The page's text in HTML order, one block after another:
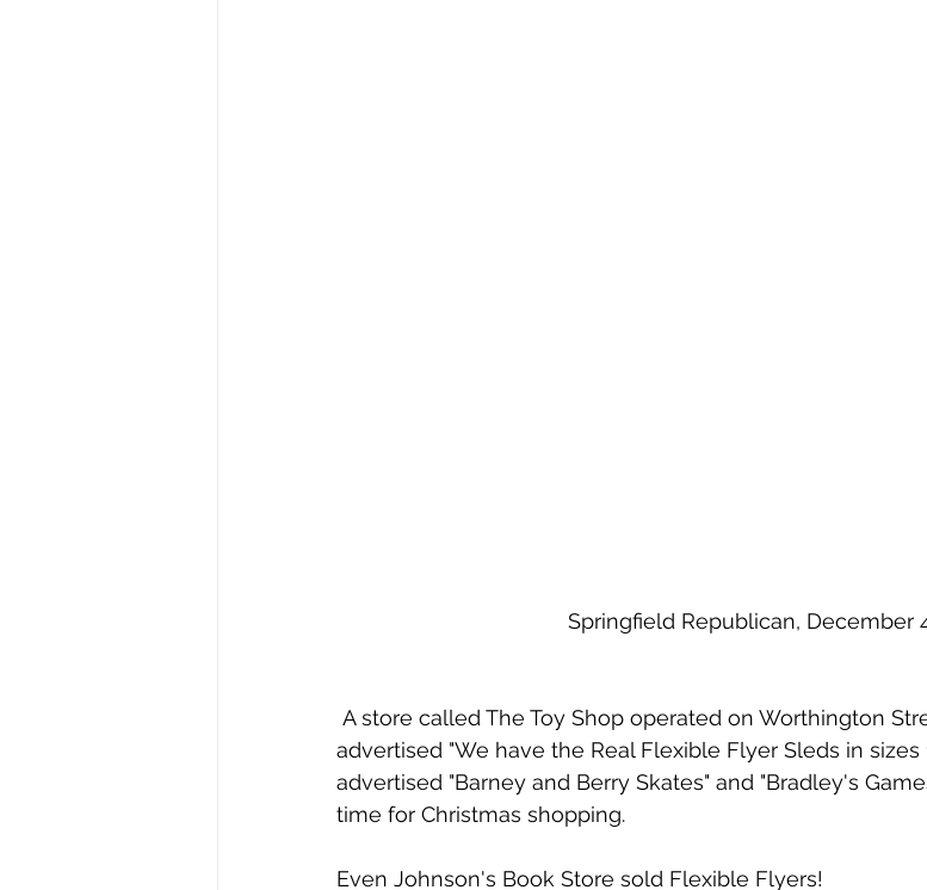
Springfield Republican, December
advertised "We have the Real Flexible Flyer Sleds in sizes
advertised "Barney and Berry Skates" and "Bradley's
time for Christmas shopping.
Even Johnson's Book Store sold Flexible Flyers!